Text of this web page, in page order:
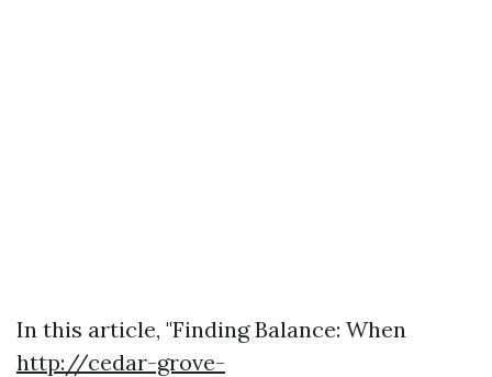
In this article, "Finding Balance: When
http://cedar-grove-